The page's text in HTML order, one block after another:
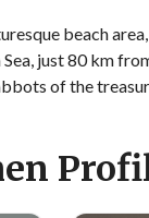
beach
just 80 km
of the